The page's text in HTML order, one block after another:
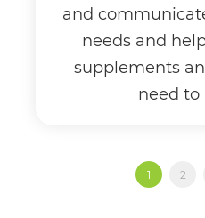
and
needs and
supplements
need to
1 2